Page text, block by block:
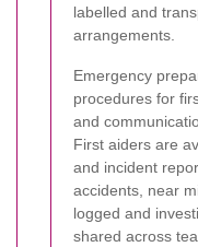
labelled and
arrangements.
Emergency
procedures for
and
First aiders are
and incident
accidents, near
logged and
shared across